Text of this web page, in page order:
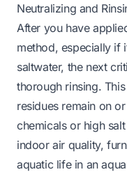
Neutralizing and
After you have
method, especially if
saltwater, the next
thorough rinsing.
residues remain on
chemicals or high
indoor air quality,
aquatic life in an